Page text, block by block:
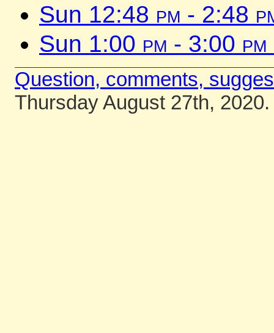
Sun 12:48 pm - 2:48
Sun 1:00 pm - 3:00 pm
Question, comments,
Thursday August 27th, 2020.